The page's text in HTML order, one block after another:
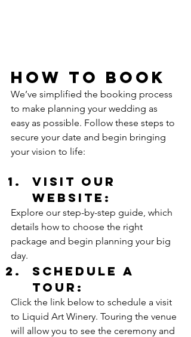
How to Book
We’ve simplified the booking process
to make planning your wedding as
easy as possible. Follow these steps to
secure your date and begin bringing
your vision to life:
Visit our
Website:
Explore our step-by-step guide, which
details how to choose the right
package and begin planning your big
day.
Schedule a
Tour:
Click the link below to schedule a visit
to Liquid Art Winery. Touring the venue
will allow you to see the ceremony and